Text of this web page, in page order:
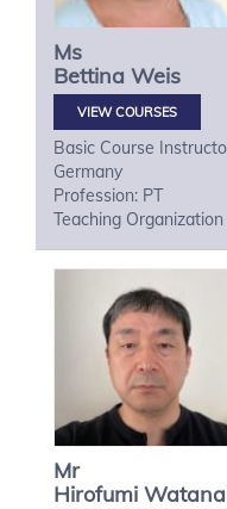
Ms
Bettina Weis
VIEW COURSES
Basic Course
Germany
Profession: PT
Teaching Organization
Mr
Hirofumi